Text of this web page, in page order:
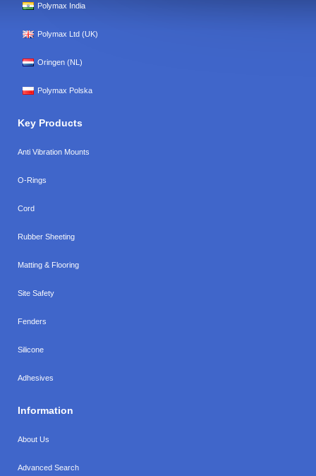
Polymax India
Polymax Ltd (UK)
Oringen (NL)
Polymax Polska
Key Products
Anti Vibration Mounts
O-Rings
Cord
Rubber Sheeting
Matting & Flooring
Site Safety
Fenders
Silicone
Adhesives
Information
About Us
Advanced Search